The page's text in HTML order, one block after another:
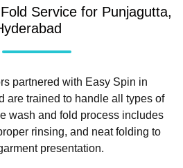
Service for Punjagutta,
partnered with Easy Spin in
are trained to handle all types of
wash and fold process includes
rinsing, and neat folding to
presentation.